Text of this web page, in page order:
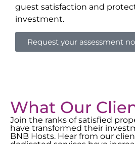
guest satisfaction and
investment.
Request your assessment
What Our
Join the ranks of satisfied
have transformed their
BNB Hosts. Hear from our